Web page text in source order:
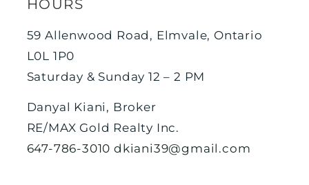
HOURS
59 Allenwood Road, Elmvale, Ontario
L0L 1P0
Saturday & Sunday 12 – 2 PM
Danyal Kiani, Broker
RE/MAX Gold Realty Inc.
647-786-3010 dkiani39@gmail.com